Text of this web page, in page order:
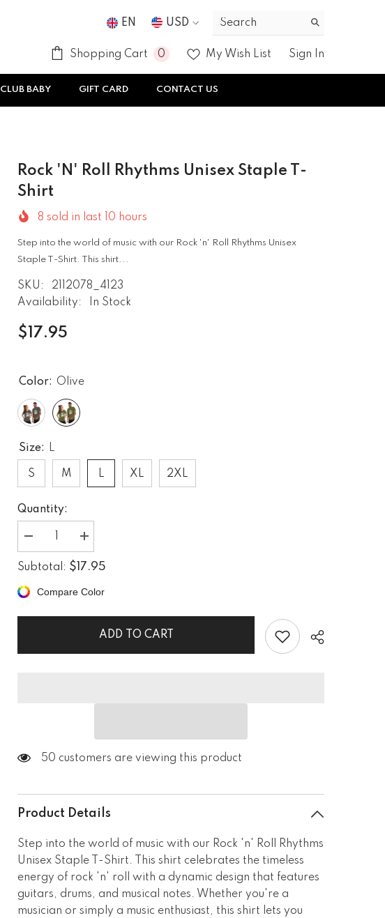
EN
USD
GBP
Shopping Cart 0 0
My Wish List Sign In
CLUB BABY GIFT CARD CONTACT US
Rock 'n' Roll Rhythms Unisex Staple T-
Shirt
8 sold in last 10 hours
Step into the world of music with our Rock 'n' Roll Rhythms Unisex
Staple T-Shirt. This shirt...
SKU:
2112078_4123
Availability:
In Stock
$17.95
Color: Olive
Size: L
S M L XL 2XL
Quantity:
Decrease
quantity
for
Rock
Roll
Unisex
Increase
quantity
for
Rock
Roll
Unisex
Subtotal: $17.95
Compare Color
ADD TO CART
50 customers are viewing this product
Product Details
Step into the world of music with our Rock 'n' Roll Rhythms
Unisex Staple T-Shirt. This shirt celebrates the timeless
energy of rock 'n' roll with a dynamic design that features
guitars, drums, and musical notes. Whether you're a
musician or simply a music enthusiast, this shirt lets you